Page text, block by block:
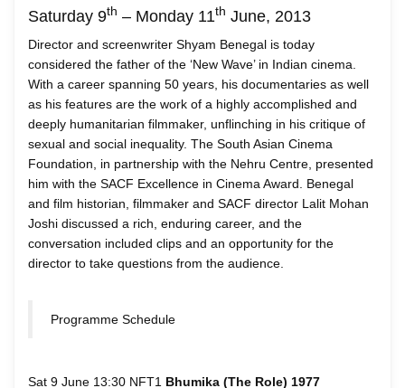
Saturday 9th – Monday 11th June, 2013
Director and screenwriter Shyam Benegal is today
considered the father of the ‘New Wave’ in Indian cinema.
With a career spanning 50 years, his documentaries as well
as his features are the work of a highly accomplished and
deeply humanitarian filmmaker, unflinching in his critique of
sexual and social inequality. The South Asian Cinema
Foundation, in partnership with the Nehru Centre, presented
him with the SACF Excellence in Cinema Award. Benegal
and film historian, filmmaker and SACF director Lalit Mohan
Joshi discussed a rich, enduring career, and the
conversation included clips and an opportunity for the
director to take questions from the audience.
Programme Schedule
Sat 9 June 13:30 NFT1 Bhumika (The Role) 1977